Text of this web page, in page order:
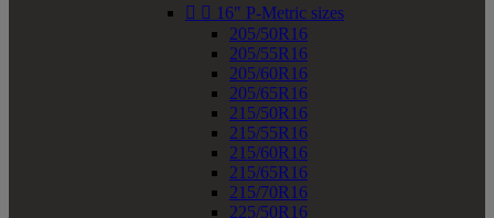
  16" P-Metric sizes
205/50R16
205/55R16
205/60R16
205/65R16
215/50R16
215/55R16
215/60R16
215/65R16
215/70R16
225/50R16